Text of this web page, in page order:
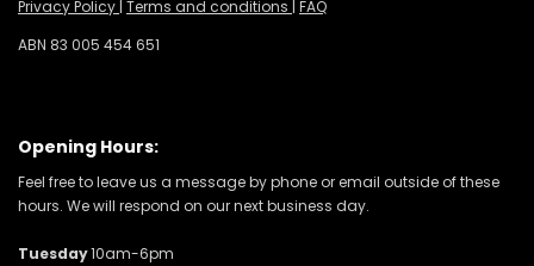
Privacy Policy | Terms and conditions | FAQ
ABN 83 005 454 651
Opening Hours:
Feel free to leave us a message by phone or email outside of these
hours. We will respond on our next business day.
Tuesday10am-6pm